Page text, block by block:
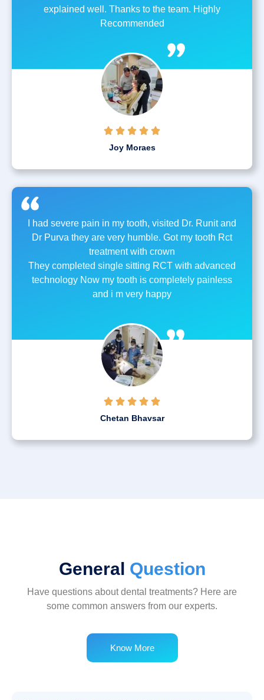
explained well. Thanks to the team. Highly
Recommended
    
Joy Moraes
I had severe pain in my tooth, visited Dr. Runit and
Dr Purva they are very humble. Got my tooth Rct
treatment with crown
They completed single sitting RCT with advanced
technology Now my tooth is completely painless
and i m very happy
    
Chetan Bhavsar
General Question
Have questions about dental treatments? Here are
some common answers from our experts.
Know More